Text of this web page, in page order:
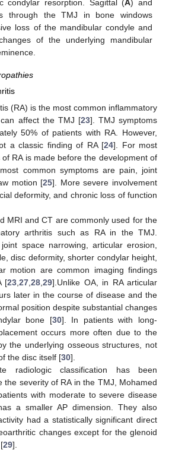
condylar resorption. Sagittal (A) and
through the TMJ in bone windows
loss of the mandibular condyle and
of the underlying mandibular
(RA) is the most common inflammatory
affect the TMJ [23]. TMJ symptoms
50% of patients with RA. However,
a classic finding of RA [24]. For most
RA is made before the development of
common symptoms are pain, joint
motion [25]. More severe involvement
deformity, and chronic loss of function
MRI and CT are commonly used for the
arthritis such as RA in the TMJ.
space narrowing, articular erosion,
disc deformity, shorter condylar height,
motion are common imaging findings
[23 ,27 ,28 ,29].Unlike OA, in RA articular
later in the course of disease and the
position despite substantial changes
bone [30]. In patients with long-
occurs more often due to the
the underlying osseous structures, not
the disc itself [30].
radiologic classification has been
the severity of RA in the TMJ, Mohamed
with moderate to severe disease
a smaller AP dimension. They also
had a statistically significant direct
changes except for the glenoid
29].